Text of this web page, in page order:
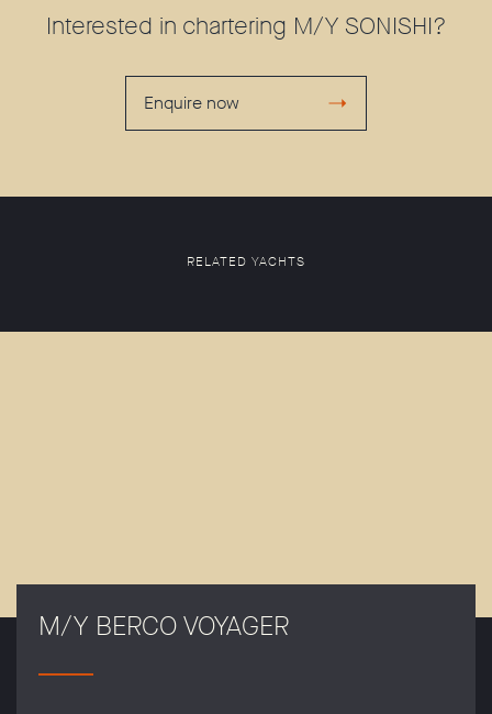
Interested in chartering M/Y SONISHI?
Enquire now
RELATED YACHTS
M/Y BERCO VOYAGER